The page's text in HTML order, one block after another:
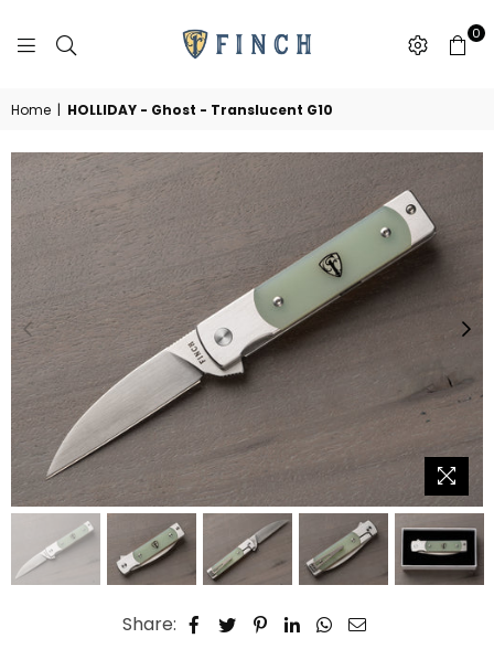
CO
0
Home | HOLLIDAY - Ghost - Translucent G10
Share: